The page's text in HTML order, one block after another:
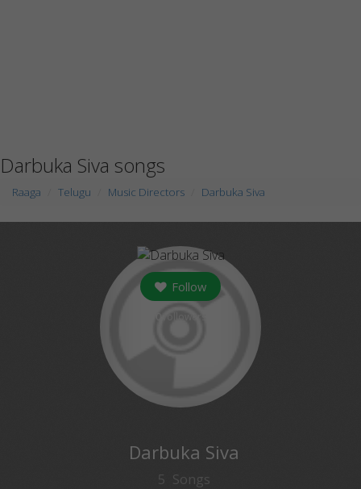
Darbuka Siva songs
Raaga Telugu Music Directors Darbuka Siva
Follow
Darbuka Siva
5 Songs